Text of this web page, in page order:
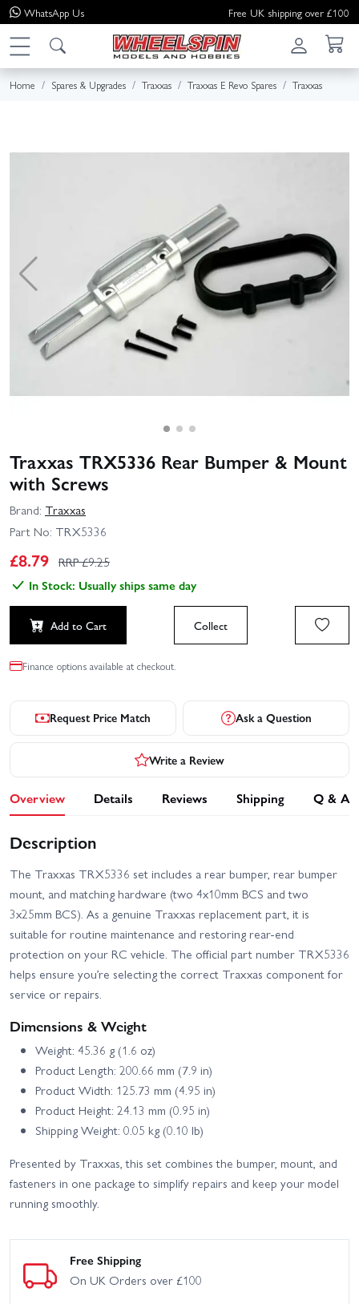
WhatsApp Us Free UK shipping over £100
Home Spares & Upgrades Traxxas Traxxas E Revo Spares Traxxas
Traxxas TRX5336 Rear Bumper & Mount
with Screws
Brand: Traxxas
Part No: TRX5336
£8.79 RRP £9.25
In Stock: Usually ships same day
Add to Cart Collect
Finance options available at checkout.
Request Price Match Ask a Question
Write a Review
Overview Details Reviews Shipping Q & A
Description
The Traxxas TRX5336 set includes a rear bumper, rear bumper
mount, and matching hardware (two 4x10mm BCS and two
3x25mm BCS). As a genuine Traxxas replacement part, it is
suitable for routine maintenance and restoring rear-end
protection on your RC vehicle. The official part number TRX5336
helps ensure you’re selecting the correct Traxxas component for
service or repairs.
Dimensions & Weight
Weight: 45.36 g (1.6 oz)
Product Length: 200.66 mm (7.9 in)
Product Width: 125.73 mm (4.95 in)
Product Height: 24.13 mm (0.95 in)
Shipping Weight: 0.05 kg (0.10 lb)
Presented by Traxxas, this set combines the bumper, mount, and
fasteners in one package to simplify repairs and keep your model
running smoothly.
Free Shipping
On UK Orders over £100